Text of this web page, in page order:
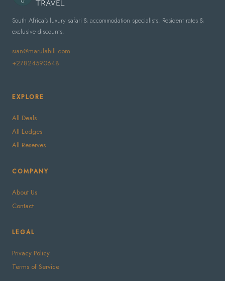
South Africa's luxury safari & accommodation specialists. Resident rates &
exclusive discounts.
sian@marulahill.com
+27824590648
EXPLORE
All Deals
All Lodges
All Reserves
COMPANY
About Us
Contact
LEGAL
Privacy Policy
Terms of Service